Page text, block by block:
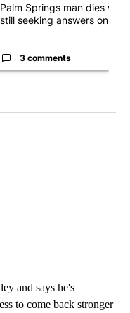
Palm Springs man dies while
still seeking answers on hu...
3 comments
and says he's
to come back stronger